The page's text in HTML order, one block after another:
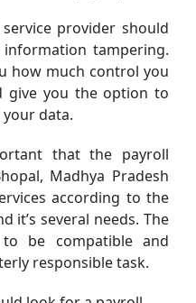
provider should
tampering.
how much control you
give you the option to
data.
that the payroll
Madhya Pradesh
according to the
it’s several needs. The
be compatible and
responsible task.